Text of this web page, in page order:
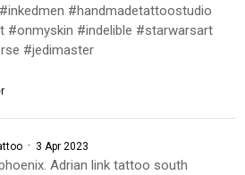
#handmadetattoostudio
#onmyskin #indelible #starwarsart
#jedimaster
· 3 Apr 2023
Adrian link tattoo south